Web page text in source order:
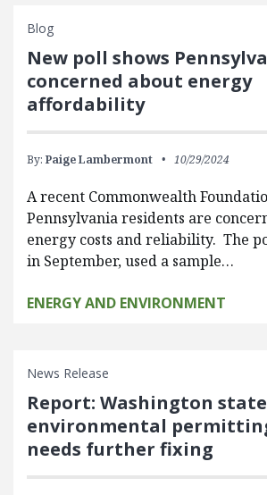
Blog
New poll shows
concerned about energy
affordability
By: Paige Lambermont 10/29/2024
A recent Commonwealth
Pennsylvania residents are
energy costs and reliability. The
in September, used a sample…
ENERGY AND ENVIRONMENT
News Release
Report: Washington state
environmental
needs further fixing